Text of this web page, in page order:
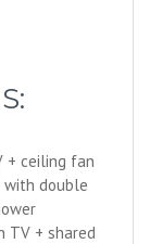
+ ceiling fan
with double
TV + shared